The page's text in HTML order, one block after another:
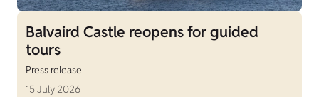
Balvaird Castle reopens for guided
tours
Press release
15 July 2026